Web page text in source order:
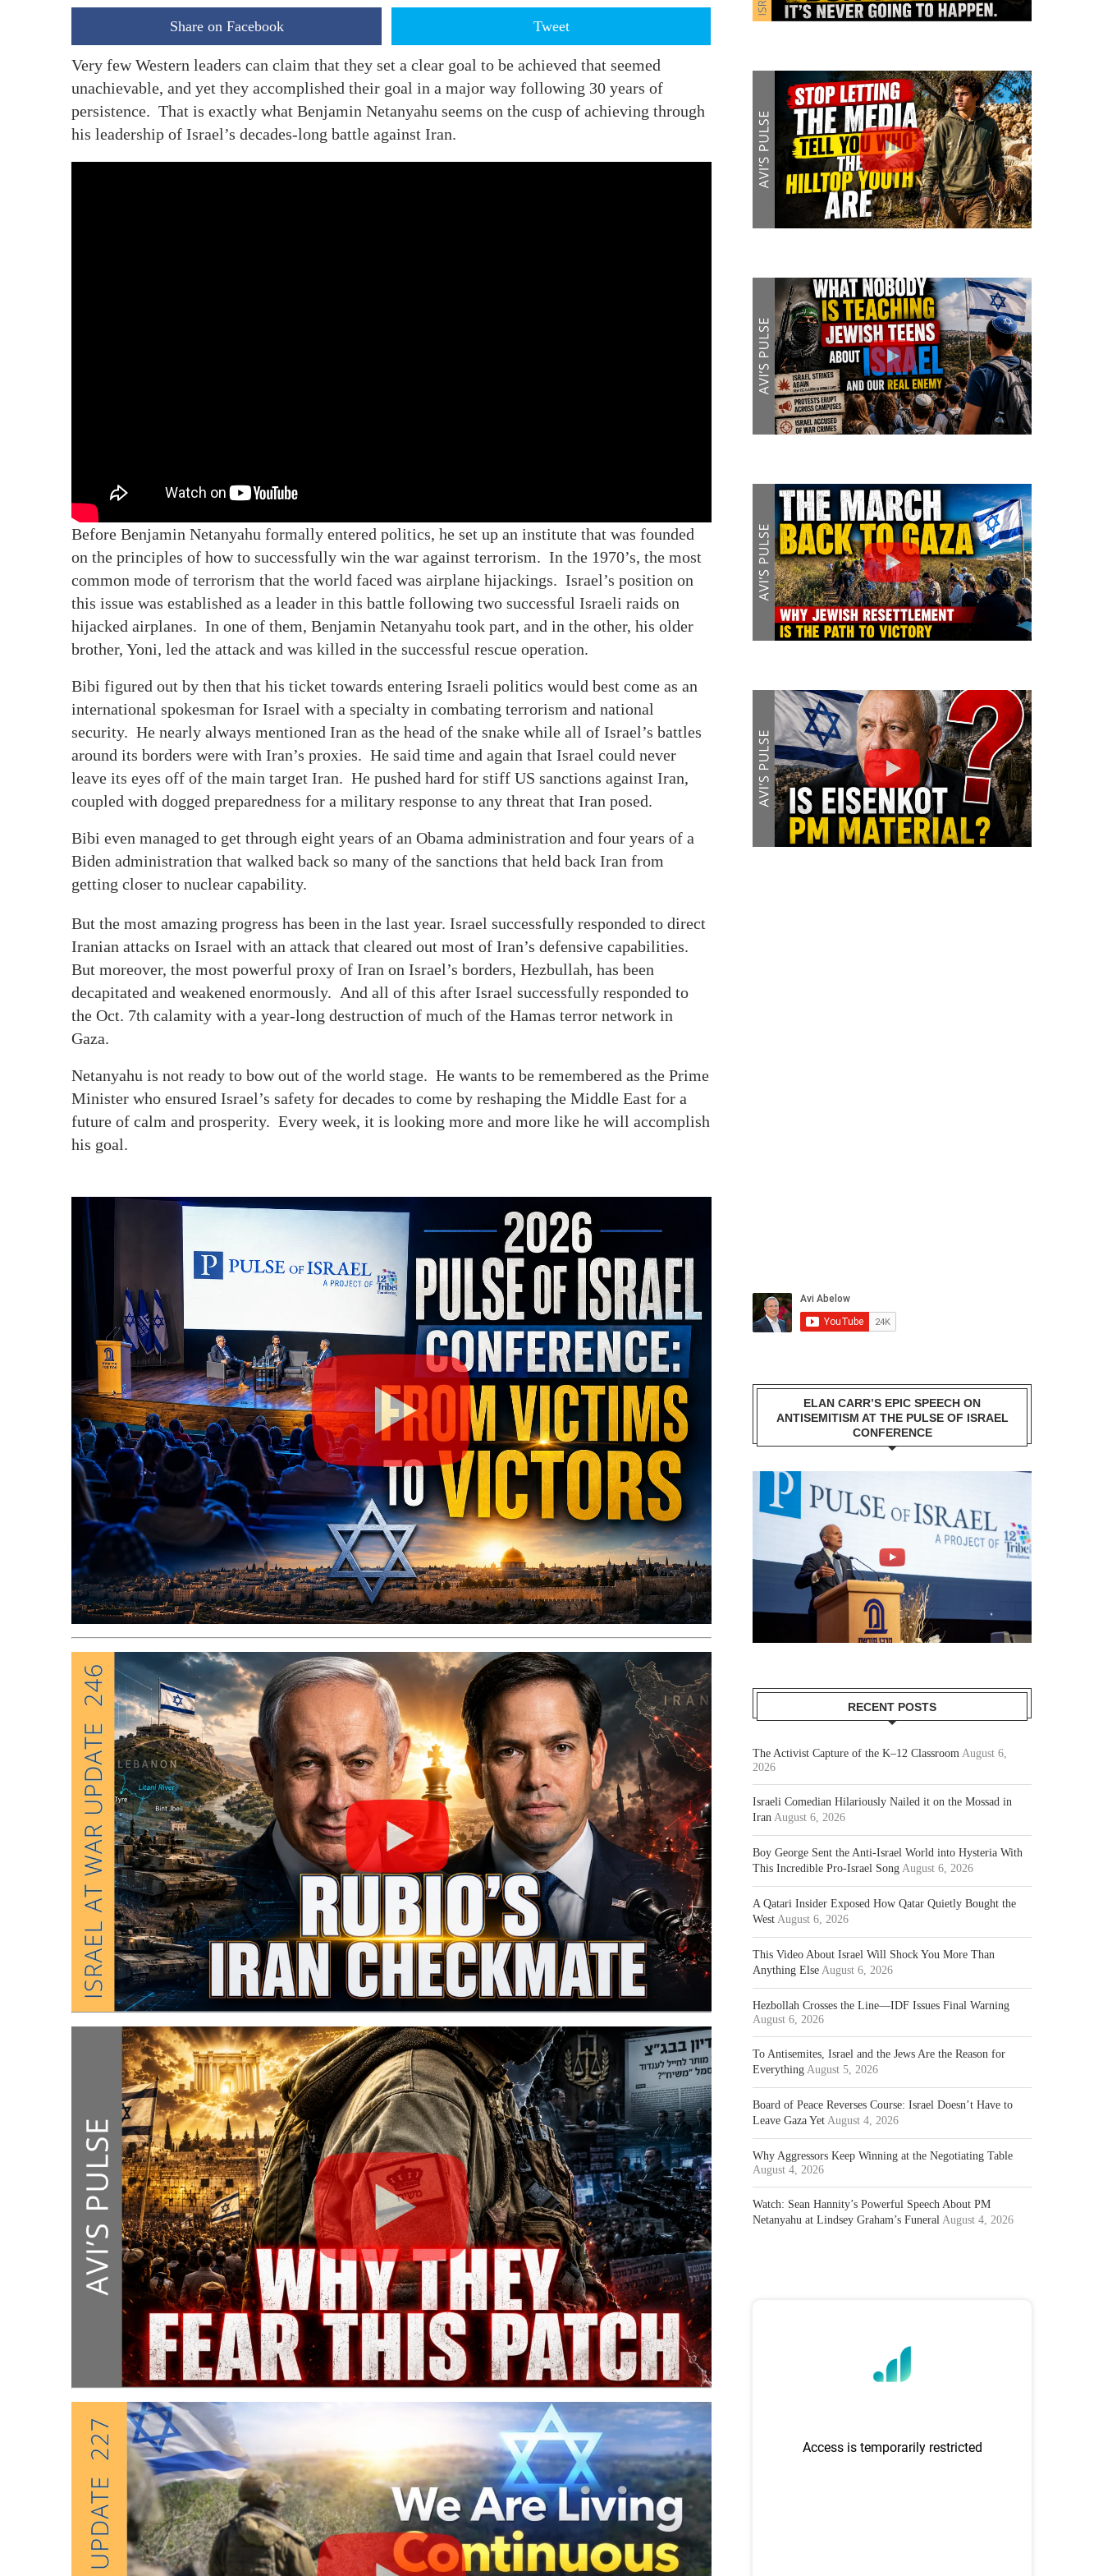
Share on Facebook Tweet
Very few Western leaders can claim that they set a clear goal to be achieved that seemed
unachievable, and yet they accomplished their goal in a major way following 30 years of
persistence. That is exactly what Benjamin Netanyahu seems on the cusp of achieving through
his leadership of Israel’s decades-long battle against Iran.
Before Benjamin Netanyahu formally entered politics, he set up an institute that was founded
on the principles of how to successfully win the war against terrorism. In the 1970’s, the most
common mode of terrorism that the world faced was airplane hijackings. Israel’s position on
this issue was established as a leader in this battle following two successful Israeli raids on
hijacked airplanes. In one of them, Benjamin Netanyahu took part, and in the other, his older
brother, Yoni, led the attack and was killed in the successful rescue operation.
Bibi figured out by then that his ticket towards entering Israeli politics would best come as an
international spokesman for Israel with a specialty in combating terrorism and national
security. He nearly always mentioned Iran as the head of the snake while all of Israel’s battles
around its borders were with Iran’s proxies. He said time and again that Israel could never
leave its eyes off of the main target Iran. He pushed hard for stiff US sanctions against Iran,
coupled with dogged preparedness for a military response to any threat that Iran posed.
Bibi even managed to get through eight years of an Obama administration and four years of a
Biden administration that walked back so many of the sanctions that held back Iran from
getting closer to nuclear capability.
But the most amazing progress has been in the last year. Israel successfully responded to direct
Iranian attacks on Israel with an attack that cleared out most of Iran’s defensive capabilities.
But moreover, the most powerful proxy of Iran on Israel’s borders, Hezbullah, has been
decapitated and weakened enormously. And all of this after Israel successfully responded to
the Oct. 7th calamity with a year-long destruction of much of the Hamas terror network in
Gaza.
Netanyahu is not ready to bow out of the world stage. He wants to be remembered as the Prime
Minister who ensured Israel’s safety for decades to come by reshaping the Middle East for a
future of calm and prosperity. Every week, it is looking more and more like he will accomplish
his goal.
ELAN CARR’S EPIC SPEECH ON
ANTISEMITISM AT THE PULSE OF ISRAEL
CONFERENCE
RECENT POSTS
The Activist Capture of the K–12 Classroom August 6,
2026
Israeli Comedian Hilariously Nailed it on the Mossad in
Iran August 6, 2026
Boy George Sent the Anti-Israel World into Hysteria With
This Incredible Pro-Israel Song August 6, 2026
A Qatari Insider Exposed How Qatar Quietly Bought the
West August 6, 2026
This Video About Israel Will Shock You More Than
Anything Else August 6, 2026
Hezbollah Crosses the Line—IDF Issues Final Warning
August 6, 2026
To Antisemites, Israel and the Jews Are the Reason for
Everything August 5, 2026
Board of Peace Reverses Course: Israel Doesn’t Have to
Leave Gaza Yet August 4, 2026
Why Aggressors Keep Winning at the Negotiating Table
August 4, 2026
Watch: Sean Hannity’s Powerful Speech About PM
Netanyahu at Lindsey Graham’s Funeral August 4, 2026